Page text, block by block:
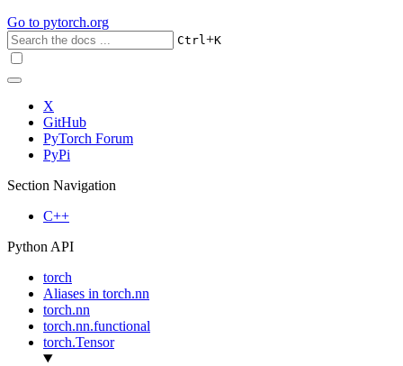
Go to pytorch.org
Ctrl+K
X
GitHub
PyTorch Forum
PyPi
Section Navigation
C++
Python API
torch
Aliases in torch.nn
torch.nn
torch.nn.functional
torch.Tensor